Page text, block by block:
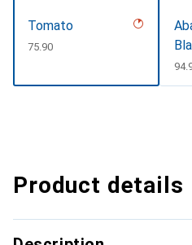
Tomato
CHF
75.90
Product details